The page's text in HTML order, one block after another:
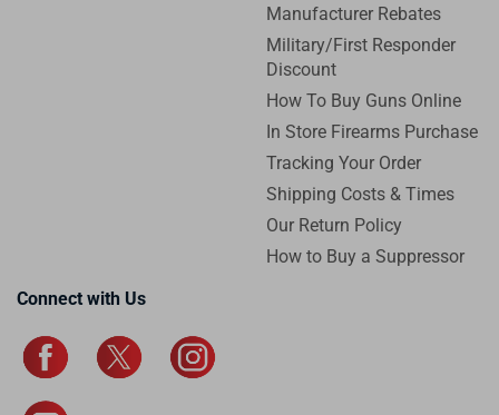
Manufacturer Rebates
Military/First Responder
Discount
How To Buy Guns Online
In Store Firearms Purchase
Tracking Your Order
Shipping Costs & Times
Our Return Policy
How to Buy a Suppressor
Connect with Us